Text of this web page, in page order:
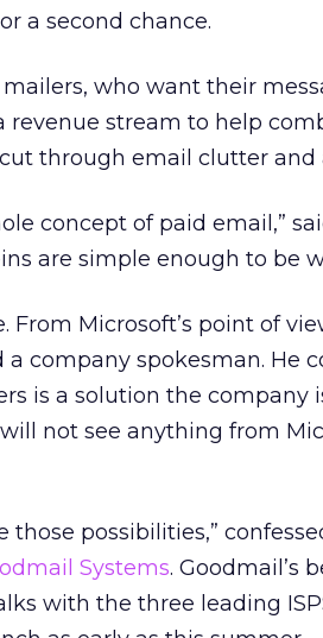
a second chance.
who want their
revenue stream to help
through email clutter and
concept of paid email,”
are simple enough to be
From Microsoft’s point of
company spokesman. He
is a solution the company
not see anything from
those possibilities,”
Systems. Goodmail’s
with the three leading